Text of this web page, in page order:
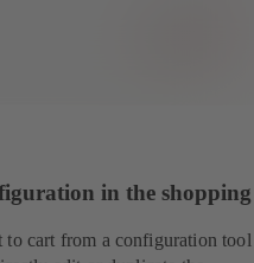
in the
cart from a configuration